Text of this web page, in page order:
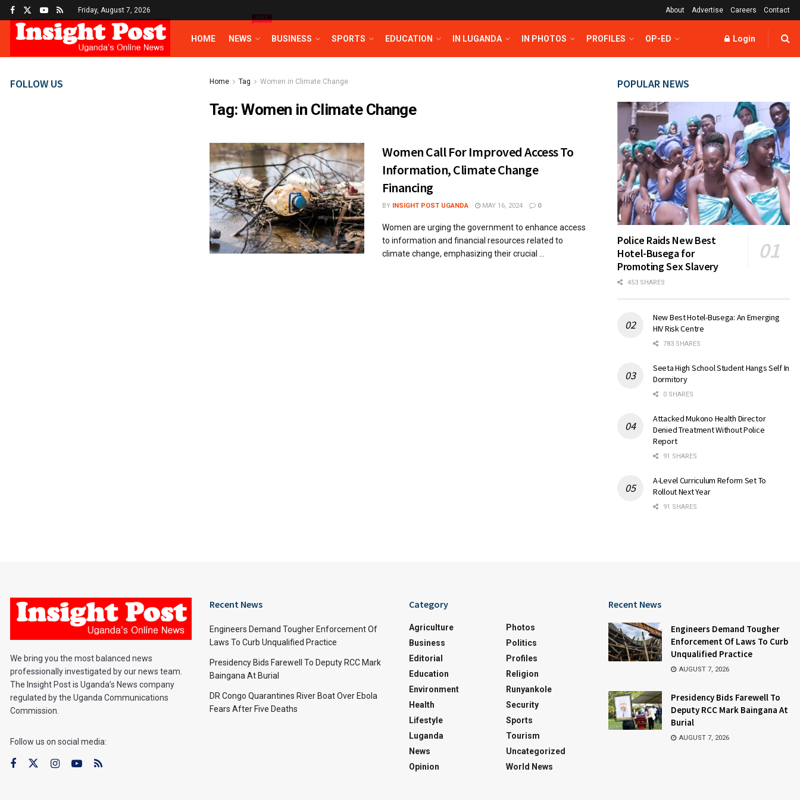
Friday, August 7, 2026 About Advertise Careers Contact
HOME NEWS
HOT
BUSINESS SPORTS EDUCATION IN LUGANDA IN PHOTOS PROFILES OP-ED Login
Home Tag Women in Climate Change
Tag:Women in Climate Change
Women Call For Improved Access To
Information, Climate Change
Financing
BY INSIGHT POST UGANDA MAY 16, 2024 0
Women are urging the government to enhance access
to information and financial resources related to
climate change, emphasizing their crucial ...
FOLLOW US POPULAR NEWS
Police Raids New Best
Hotel-Busega for
Promoting Sex Slavery
453 SHARES
New Best Hotel-Busega: An Emerging
HIV Risk Centre
783 SHARES
Seeta High School Student Hangs Self In
Dormitory
0 SHARES
Attacked Mukono Health Director
Denied Treatment Without Police
Report
91 SHARES
A-Level Curriculum Reform Set To
Rollout Next Year
91 SHARES
We bring you the most balanced news
professionally investigated by our news team.
The Insight Post is Uganda’s News company
regulated by the Uganda Communications
Commission.
Follow us on social media:
Recent News
Engineers Demand Tougher Enforcement Of
Laws To Curb Unqualified Practice
Presidency Bids Farewell To Deputy RCC Mark
Baingana At Burial
DR Congo Quarantines River Boat Over Ebola
Fears After Five Deaths
Category
Agriculture
Business
Editorial
Education
Environment
Health
Lifestyle
Luganda
News
Opinion
Photos
Politics
Profiles
Religion
Runyankole
Security
Sports
Tourism
Uncategorized
World News
Recent News
Engineers Demand Tougher
Enforcement Of Laws To Curb
Unqualified Practice
AUGUST 7, 2026
Presidency Bids Farewell To
Deputy RCC Mark Baingana At
Burial
AUGUST 7, 2026